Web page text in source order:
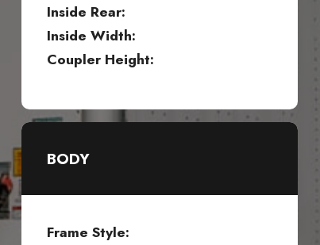
Inside Rear:
Inside Width:
Coupler Height:
BODY
Frame Style: